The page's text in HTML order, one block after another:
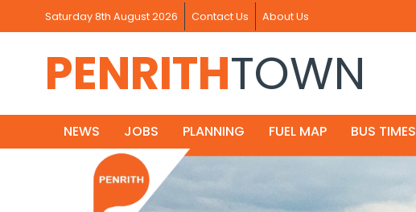
Saturday 8th August 2026 Contact Us About Us
PENRITHTOWN
NEWS JOBS PLANNING FUEL MAP BUS TIMES